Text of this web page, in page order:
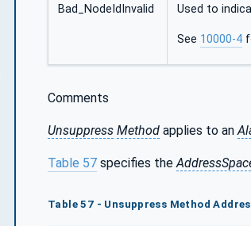
Bad_NodeIdInvalid Used to
See 10000-4
Comments
Unsuppress Method applies to an
Table 57 specifies the
Table 57 - Unsuppress Method